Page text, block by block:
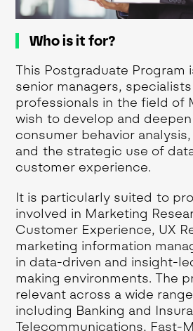
Who is it for?
This Postgraduate Program
senior managers,
professionals in the field of
wish to develop and
consumer behavior
and the strategic use of
customer experience.
It is particularly suited to
involved in Marketing
Customer Experience, UX
marketing information
in data-driven and insight-
making environments. The
relevant across a wide
including Banking and
Telecommunications, Fast-